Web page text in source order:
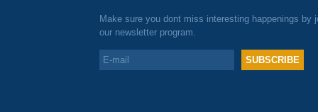
Make sure you dont miss interesting happenings by
our newsletter program.